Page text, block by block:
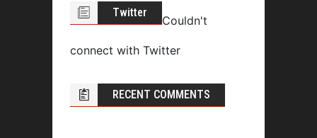
Twitter
Couldn't
connect with Twitter
RECENT COMMENTS